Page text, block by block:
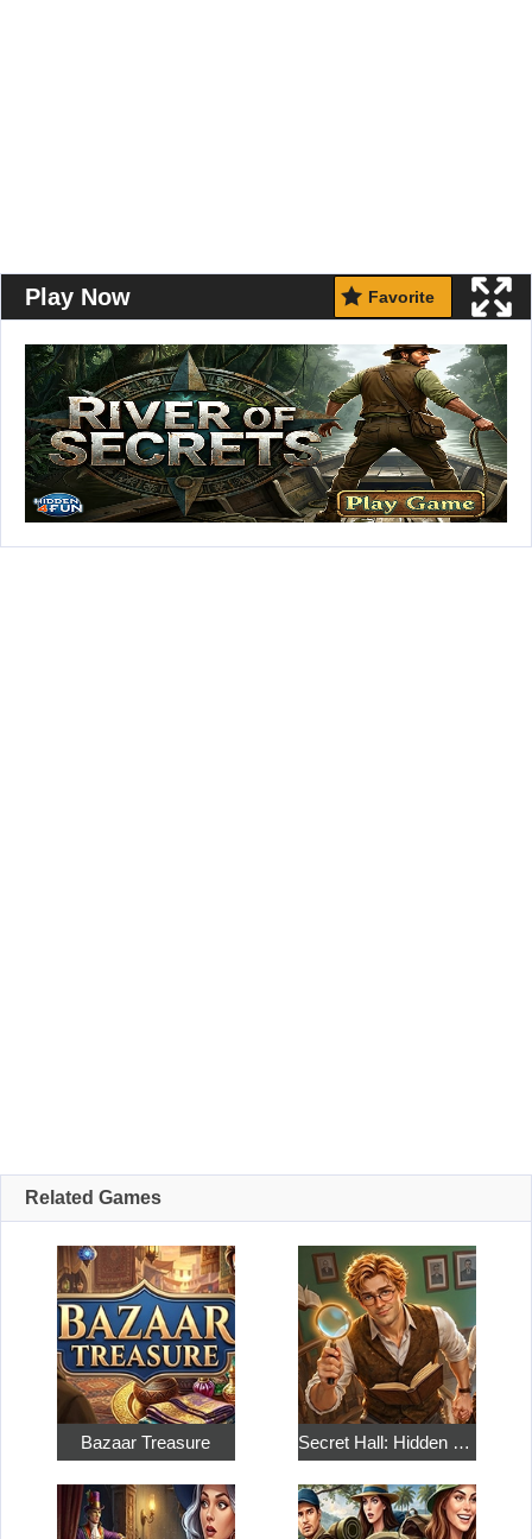
Play Now Favorite
Related Games
Bazaar Treasure Secret Hall: Hidden Objects